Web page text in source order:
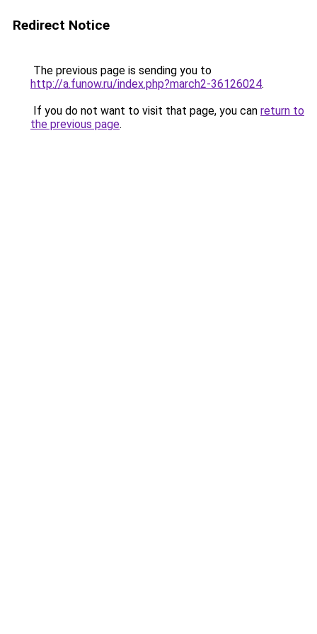
Redirect Notice
The previous page is sending you to
http://a.funow.ru/index.php?march2-36126024.
If you do not want to visit that page, you can return to
the previous page.